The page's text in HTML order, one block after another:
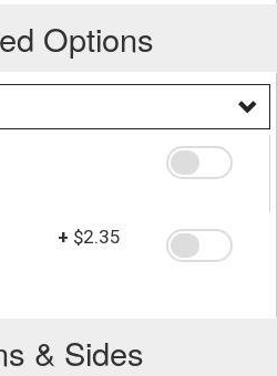
Options
+ $2.35
& Sides